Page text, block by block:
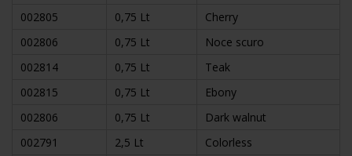
002805
0,75 Lt
Cherry
002806
0,75 Lt
Noce scuro
002814
0,75 Lt
Teak
002815
0,75 Lt
Ebony
002806
0,75 Lt
Dark walnut
002791
2,5 Lt
Colorless